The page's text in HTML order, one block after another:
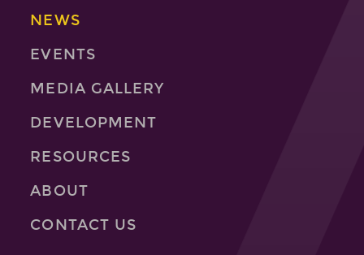
NEWS
EVENTS
MEDIA GALLERY
DEVELOPMENT
RESOURCES
ABOUT
CONTACT US